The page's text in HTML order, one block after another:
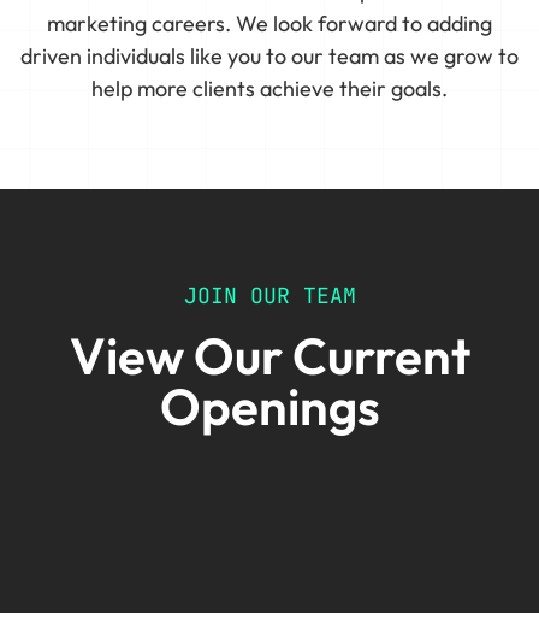
marketing careers. We look forward to adding
driven individuals like you to our team as we grow to
help more clients achieve their goals.
JOIN OUR TEAM
View Our Current
Openings